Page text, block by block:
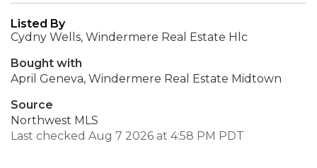
Listed By
Cydny Wells, Windermere Real Estate Hlc
Bought with
April Geneva, Windermere Real Estate Midtown
Source
Northwest MLS
Last checked Aug 7 2026 at 4:58 PM PDT